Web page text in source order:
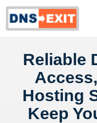
Reliable
Hosting
Keep